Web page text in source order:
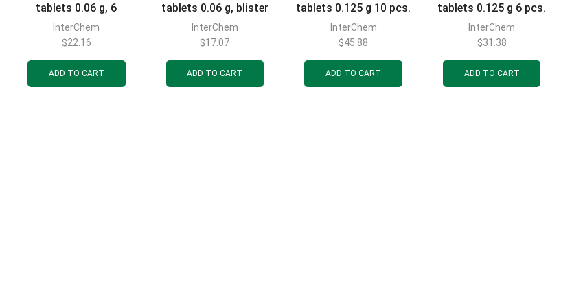
tablets 0.06 g, 6
tablets
InterChem
$22.16
ADD TO CART
tablets 0.06 g, blister
pack of 3 tablets
InterChem
$17.07
ADD TO CART
tablets 0.125 g 10 pcs.
InterChem
$45.88
ADD TO CART
tablets 0.125 g 6 pcs.
InterChem
$31.38
ADD TO CART
FILTER BY BRAND